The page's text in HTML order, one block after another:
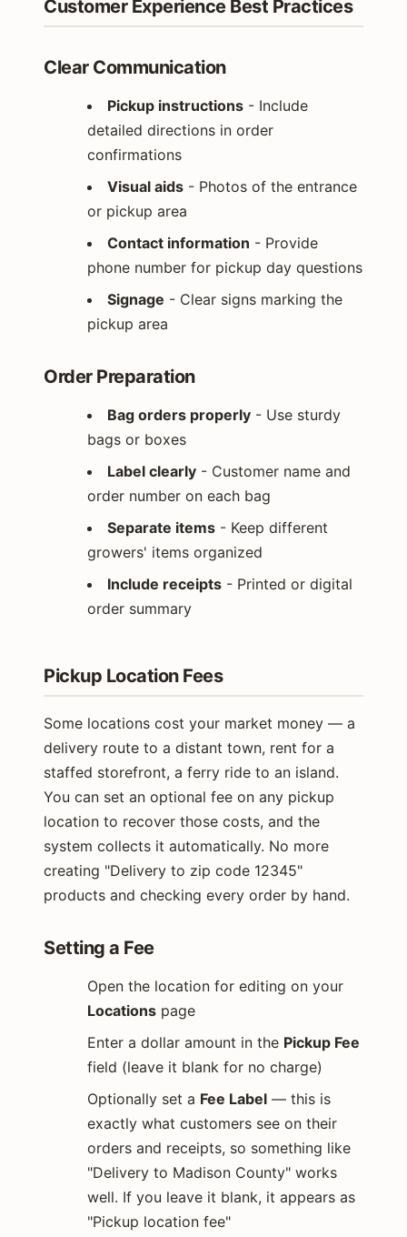
Customer Experience Best Practices
Clear Communication
Pickup instructions - Include
detailed directions in order
confirmations
Visual aids - Photos of the entrance
or pickup area
Contact information - Provide
phone number for pickup day questions
Signage - Clear signs marking the
pickup area
Order Preparation
Bag orders properly - Use sturdy
bags or boxes
Label clearly - Customer name and
order number on each bag
Separate items - Keep different
growers' items organized
Include receipts - Printed or digital
order summary
Pickup Location Fees
Some locations cost your market money — a
delivery route to a distant town, rent for a
staffed storefront, a ferry ride to an island.
You can set an optional fee on any pickup
location to recover those costs, and the
system collects it automatically. No more
creating "Delivery to zip code 12345"
products and checking every order by hand.
Setting a Fee
Open the location for editing on your
Locations page
Enter a dollar amount in the Pickup Fee
field (leave it blank for no charge)
Optionally set a Fee Label — this is
exactly what customers see on their
orders and receipts, so something like
"Delivery to Madison County" works
well. If you leave it blank, it appears as
"Pickup location fee"